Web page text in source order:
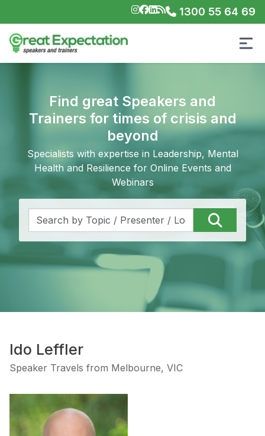
1300 55 64 69
Find great Speakers and
Trainers for times of crisis and
beyond
Specialists with expertise in Leadership, Mental
Health and Resilience for Online Events and
Webinars
Ido Leffler
Speaker Travels from Melbourne, VIC